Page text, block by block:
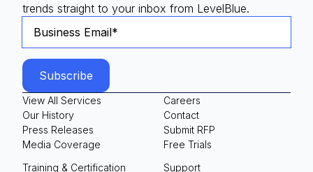
trends straight to your inbox from LevelBlue.
View All Services
Our History
Press Releases
Media Coverage
Careers
Contact
Submit RFP
Free Trials
Training & Certification
Support